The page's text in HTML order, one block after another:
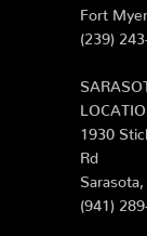
Fort
(239)
1930
Rd
Sarasota,
(941)